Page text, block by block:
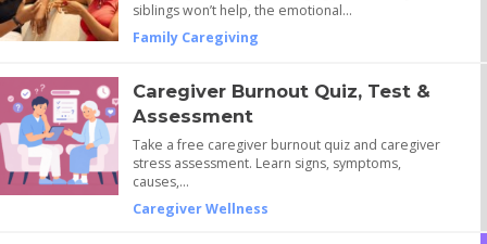
siblings won’t help, the emotional…
Family Caregiving
Caregiver Burnout Quiz, Test &
Assessment
Take a free caregiver burnout quiz and caregiver
stress assessment. Learn signs, symptoms,
causes,…
Caregiver Wellness